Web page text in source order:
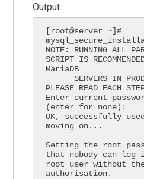
Output:
[root@server ~]#
NOTE: RUNNING ALL
SCRIPT IS
MariaDB
      SERVERS IN PRODUCTION USE!
PLEASE READ EACH
Enter current
(enter for none):
OK, successfully
moving on...
Setting the root
that nobody can log
root user without
authorisation.